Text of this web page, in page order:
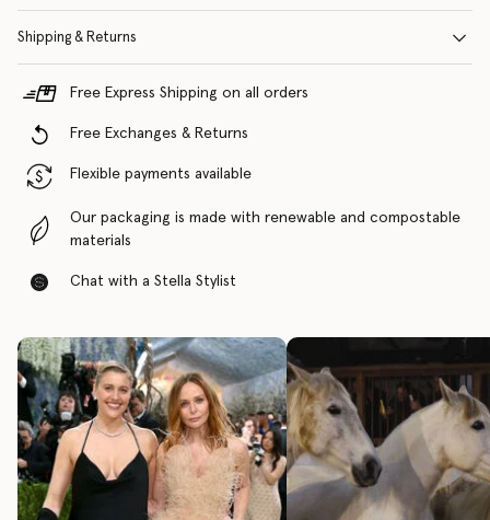
Shipping & Returns
Free Express Shipping on all orders
Free Exchanges & Returns
Flexible payments available
Our packaging is made with renewable and compostable
materials
Chat with a Stella Stylist